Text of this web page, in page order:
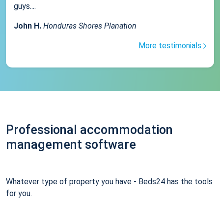
guys....
John H. Honduras Shores Planation
More testimonials
Professional accommodation
management software
Whatever type of property you have - Beds24 has the tools
for you.